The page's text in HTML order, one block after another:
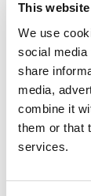
This
We use
social media
share
media,
combine it
them or that
services.
MORE
August